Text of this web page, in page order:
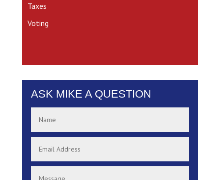
Taxes
Voting
ASK MIKE A QUESTION